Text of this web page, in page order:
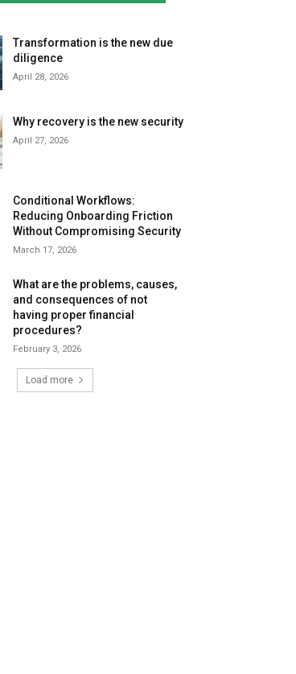
Transformation is the new due
diligence
April 28, 2026
Why recovery is the new security
April 27, 2026
Conditional Workflows:
Reducing Onboarding Friction
Without Compromising Security
March 17, 2026
What are the problems, causes,
and consequences of not
having proper financial
procedures?
February 3, 2026
Load more